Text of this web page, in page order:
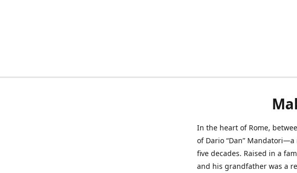
In the heart of Rome,
of Dario “Dan”
five decades. Raised in a
and his grandfather was a